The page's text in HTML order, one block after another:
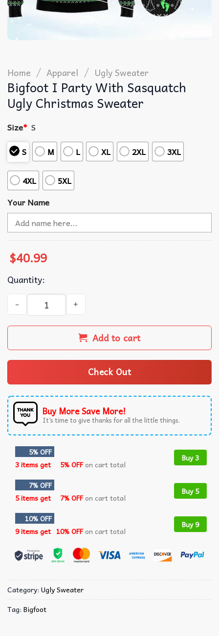
Home / Apparel / Ugly Sweater
Bigfoot I Party With Sasquatch
Ugly Christmas Sweater
Size* S
S
M L XL 2XL 3XL
4XL
5XL
Your Name
$40.99
Quantity:
Bigfoot I Party With Sasquatch Ugly Christmas Sweater
Add to cart
Check Out
Buy More Save More!
It’s time to give thanks for all the little things.
5% OFF
3 items get
5% OFFon cart total
Buy 3
7% OFF
5 items get
7% OFFon cart total
Buy 5
10% OFF
9 items get 10% OFFon cart total
Buy 9
Category: Ugly Sweater
Tag: Bigfoot